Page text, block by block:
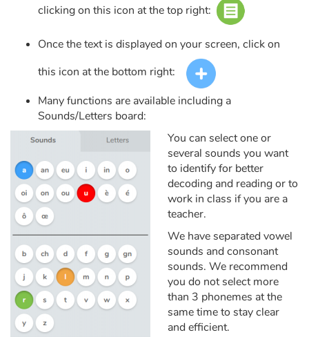
Ecology, nature, seasons
The animals
Travel, epic, investigation, adventure
Around the world
Learning
Arts, space, activities
Documentaries
With the family
Daily life and hobbies
At school
clicking on this icon at the top right:
Once the text is displayed on your screen, click on
this icon at the bottom right:
Many functions are available including a
Sounds/Letters board:
You can select one or
several sounds you want
to identify for better
decoding and reading or to
work in class if you are a
teacher.
We have separated vowel
sounds and consonant
sounds. We recommend
you do not select more
than 3 phonemes at the
same time to stay clear
and efficient.